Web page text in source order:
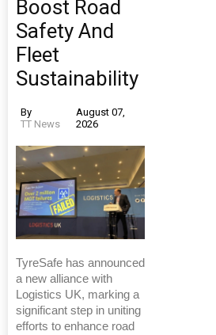
Boost Road
Safety And
Fleet
Sustainability
By
TT News
August 07,
2026
TyreSafe has announced
a new alliance with
Logistics UK, marking a
significant step in uniting
efforts to enhance road